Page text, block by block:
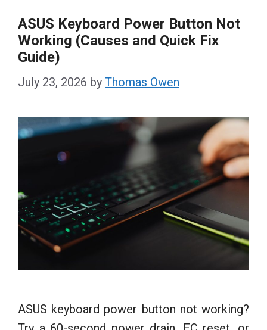
ASUS Keyboard Power Button Not
Working (Causes and Quick Fix
Guide)
July 23, 2026 by Thomas Owen
ASUS keyboard power button not working?